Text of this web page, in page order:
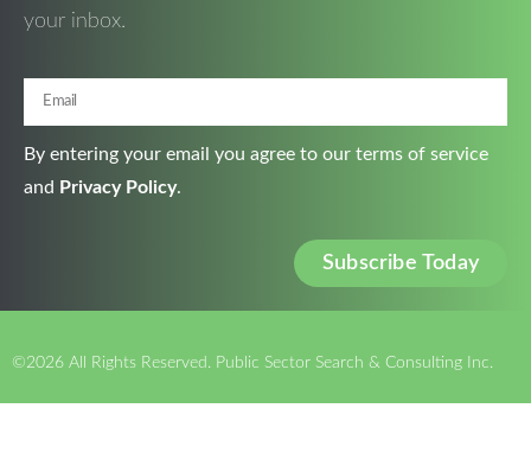
your inbox.
By entering your email you agree to our terms of service
and Privacy Policy.
Subscribe Today
©2026 All Rights Reserved. Public Sector Search & Consulting Inc.